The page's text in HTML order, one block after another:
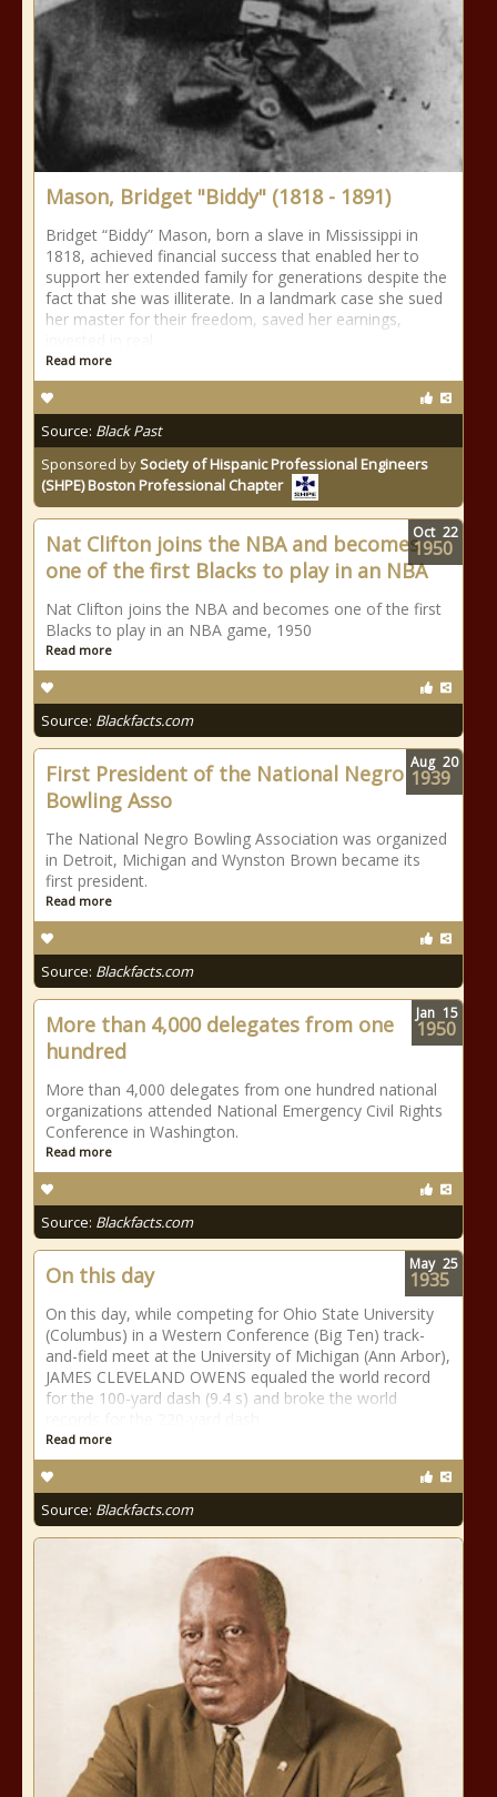
Mason, Bridget "Biddy" (1818 - 1891)
Bridget “Biddy” Mason, born a slave in Mississippi in
1818, achieved financial success that enabled her to
support her extended family for generations despite the
fact that she was illiterate. In a landmark case she sued
her master for their freedom, saved her earnings,
Read more
Source: Black Past
Sponsored bySociety of Hispanic Professional Engineers
(SHPE) Boston Professional Chapter
Nat Clifton joins the NBA and becomes
one of the first Blacks to play in an NBA
Nat Clifton joins the NBA and becomes one of the first
Blacks to play in an NBA game, 1950
Read more
Source: Blackfacts.com
Oct 22
1950
First President of the National Negro
Bowling Asso
The National Negro Bowling Association was organized
in Detroit, Michigan and Wynston Brown became its
first president.
Read more
Source: Blackfacts.com
Aug 20
1939
More than 4,000 delegates from one
hundred
More than 4,000 delegates from one hundred national
organizations attended National Emergency Civil Rights
Conference in Washington.
Read more
Source: Blackfacts.com
Jan 15
1950
On this day
On this day, while competing for Ohio State University
(Columbus) in a Western Conference (Big Ten) track-
and-field meet at the University of Michigan (Ann Arbor),
JAMES CLEVELAND OWENS equaled the world record
for the 100-yard dash (9.4 s) and broke the world
Read more
Source: Blackfacts.com
May 25
1935